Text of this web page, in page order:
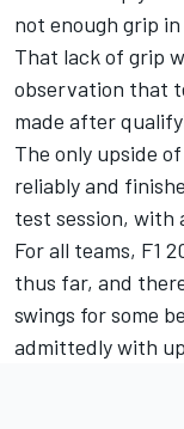
not enough grip
That lack of grip
observation that
made after
The only upside
reliably and
test session, with
For all teams, F1
thus far, and
swings for some
admittedly with